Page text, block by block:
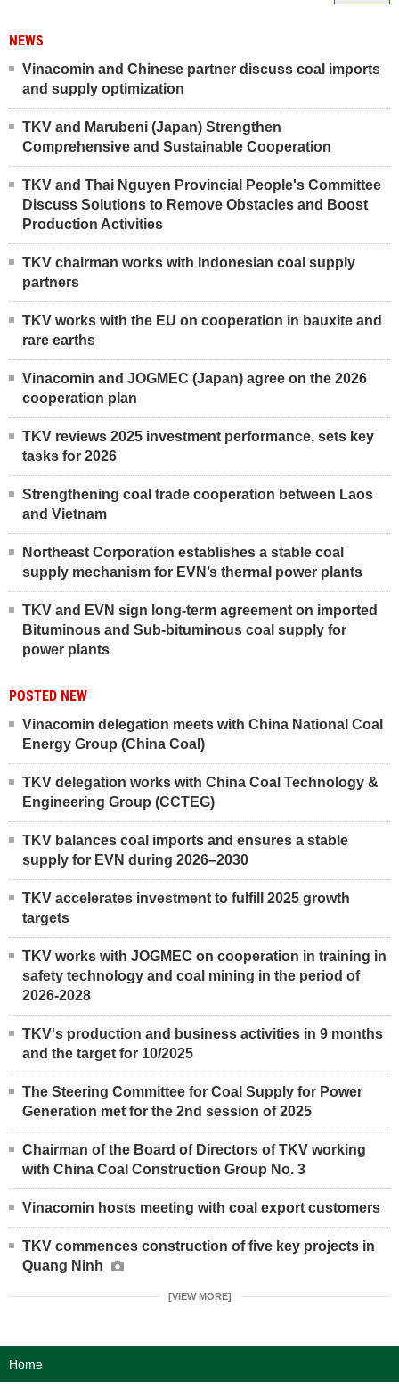
NEWS
Vinacomin and Chinese partner discuss coal imports
and supply optimization
TKV and Marubeni (Japan) Strengthen
Comprehensive and Sustainable Cooperation
TKV and Thai Nguyen Provincial People's Committee
Discuss Solutions to Remove Obstacles and Boost
Production Activities
TKV chairman works with Indonesian coal supply
partners
TKV works with the EU on cooperation in bauxite and
rare earths
Vinacomin and JOGMEC (Japan) agree on the 2026
cooperation plan
TKV reviews 2025 investment performance, sets key
tasks for 2026
Strengthening coal trade cooperation between Laos
and Vietnam
Northeast Corporation establishes a stable coal
supply mechanism for EVN’s thermal power plants
TKV and EVN sign long-term agreement on imported
Bituminous and Sub-bituminous coal supply for
power plants
POSTED NEW
Vinacomin delegation meets with China National Coal
Energy Group (China Coal)
TKV delegation works with China Coal Technology &
Engineering Group (CCTEG)
TKV balances coal imports and ensures a stable
supply for EVN during 2026–2030
TKV accelerates investment to fulfill 2025 growth
targets
TKV works with JOGMEC on cooperation in training in
safety technology and coal mining in the period of
2026-2028
TKV's production and business activities in 9 months
and the target for 10/2025
The Steering Committee for Coal Supply for Power
Generation met for the 2nd session of 2025
Chairman of the Board of Directors of TKV working
with China Coal Construction Group No. 3
Vinacomin hosts meeting with coal export customers
TKV commences construction of five key projects in
Quang Ninh
[VIEW MORE]
Home